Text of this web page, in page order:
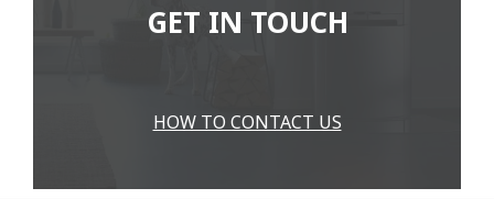
GET IN TOUCH
HOW TO CONTACT US